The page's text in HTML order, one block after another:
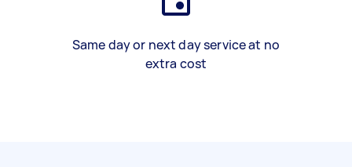
Same day or next day service at no
extra cost